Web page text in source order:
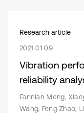
Research article
2021 01 09
Vibration
reliability
Fannian Meng,
Wang, Feng Zhao,